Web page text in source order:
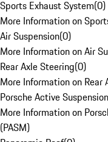
Sports Exhaust System(0)
More Information on
Air Suspension(0)
More Information on Air
Rear Axle Steering(0)
More Information on Rear
Porsche Active
More Information on
(PASM)